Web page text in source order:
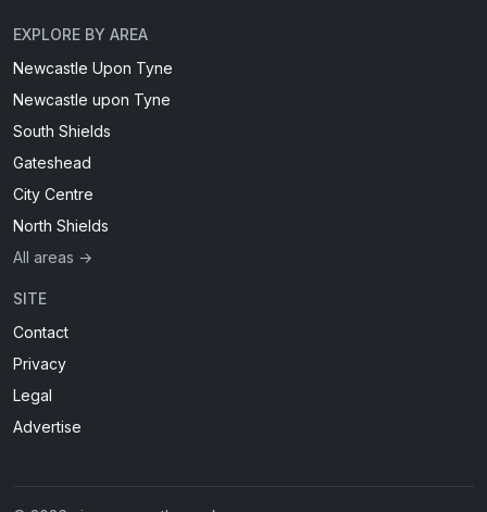
EXPLORE BY AREA
Newcastle Upon Tyne
Newcastle upon Tyne
South Shields
Gateshead
City Centre
North Shields
All areas →
SITE
Contact
Privacy
Legal
Advertise